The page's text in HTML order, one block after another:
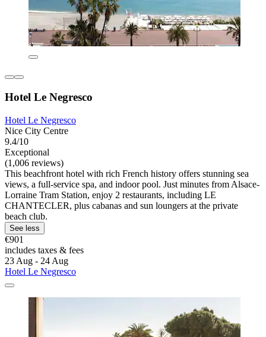
Hotel Le Negresco
Hotel Le Negresco
Nice City Centre
9.4/10
Exceptional
(1,006 reviews)
This beachfront hotel with rich French history offers stunning sea
views, a full-service spa, and indoor pool. Just minutes from Alsace-
Lorraine Tram Station, enjoy 2 restaurants, including LE
CHANTECLER, plus cabanas and sun loungers at the private
beach club.
See less
€901
includes taxes & fees
23 Aug - 24 Aug
Hotel Le Negresco